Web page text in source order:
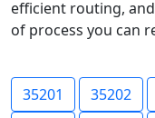
efficient routing,
of process you can
35201 35202